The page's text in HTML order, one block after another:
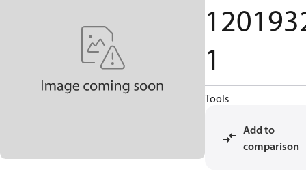
1
Tools
Add to
comparison